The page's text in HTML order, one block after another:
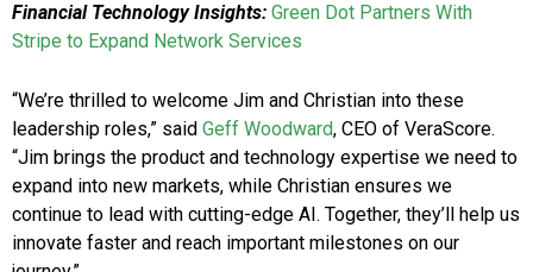
Financial Technology Insights: Green Dot Partners With
Stripe to Expand Network Services
“We’re thrilled to welcome Jim and Christian into these
leadership roles,” said Geff Woodward, CEO of VeraScore.
“Jim brings the product and technology expertise we need to
expand into new markets, while Christian ensures we
continue to lead with cutting-edge AI. Together, they’ll help us
innovate faster and reach important milestones on our